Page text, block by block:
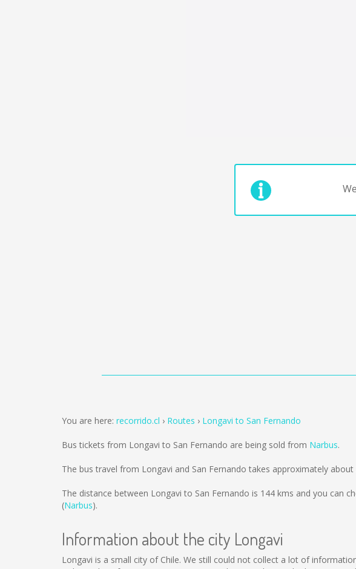
You are here: recorrido.cl Routes Longavi to San Fernando
Bus tickets from Longavi to San Fernando are being sold from Narbus.
The bus travel from Longavi and San Fernando takes approximately about
The distance between Longavi to San Fernando is 144 kms and you can
(Narbus).
Information about the city Longavi
Longavi is a small city of Chile. We still could not collect a lot of